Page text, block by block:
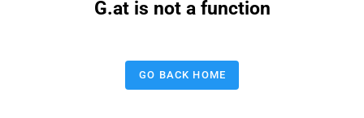
G.at is not a function
GO BACK HOME